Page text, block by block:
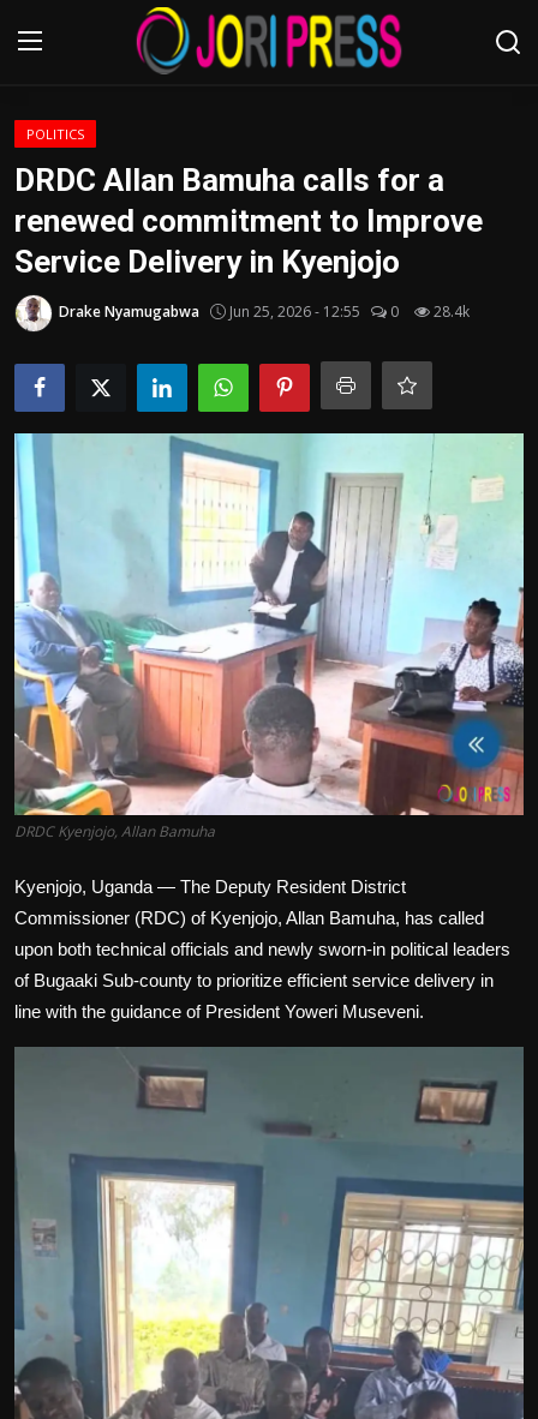
Login
Advertisement
Trending News
About us
Contact us
Bussiness
Politics
Sport
Health
Tips and Tricks
POLITICS
DRDC Allan Bamuha calls for a
renewed commitment to Improve
Service Delivery in Kyenjojo
Drake Nyamugabwa Jun 25, 2026 - 12:55 0 28.4k
DRDC Kyenjojo, Allan Bamuha
Kyenjojo, Uganda — The Deputy Resident District
Commissioner (RDC) of Kyenjojo, Allan Bamuha, has called
upon both technical officials and newly sworn-in political leaders
of Bugaaki Sub-county to prioritize efficient service delivery in
line with the guidance of President Yoweri Museveni.